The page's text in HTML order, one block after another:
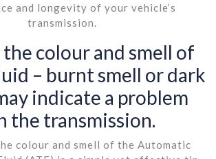
and longevity of your vehicle’s
transmission.
colour and smell of
– burnt smell or dark
indicate a problem
the transmission.
colour and smell of the Automatic